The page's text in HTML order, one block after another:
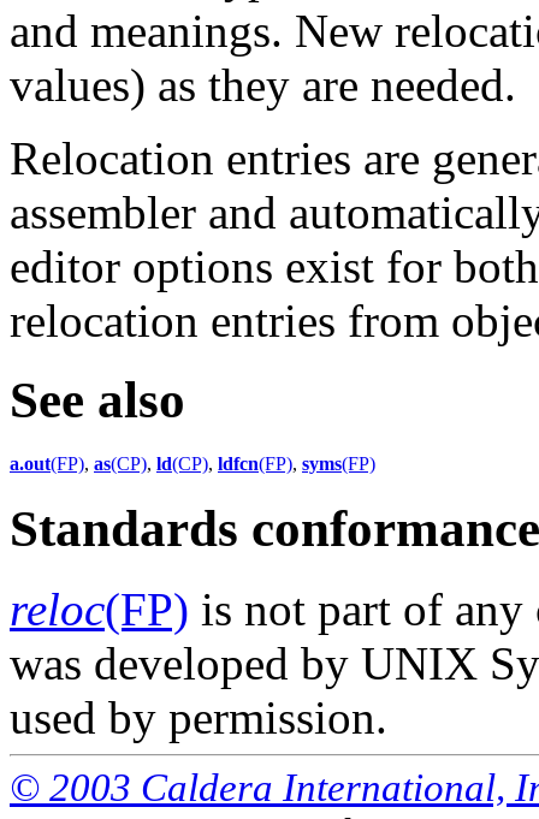
and meanings. New
values) as they are needed.
Relocation entries are
assembler and
editor options exist for
relocation entries from
See also
a.out(FP), as(CP), ld(CP), ldfcn(FP), syms(FP)
Standards conformance
reloc(FP) is not part of any
was developed by UNIX
used by permission.
© 2003 Caldera International,